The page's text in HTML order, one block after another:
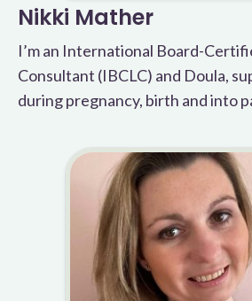
Nikki Mather
I’m an International Board-
Consultant (IBCLC) and Doula,
during pregnancy, birth and into